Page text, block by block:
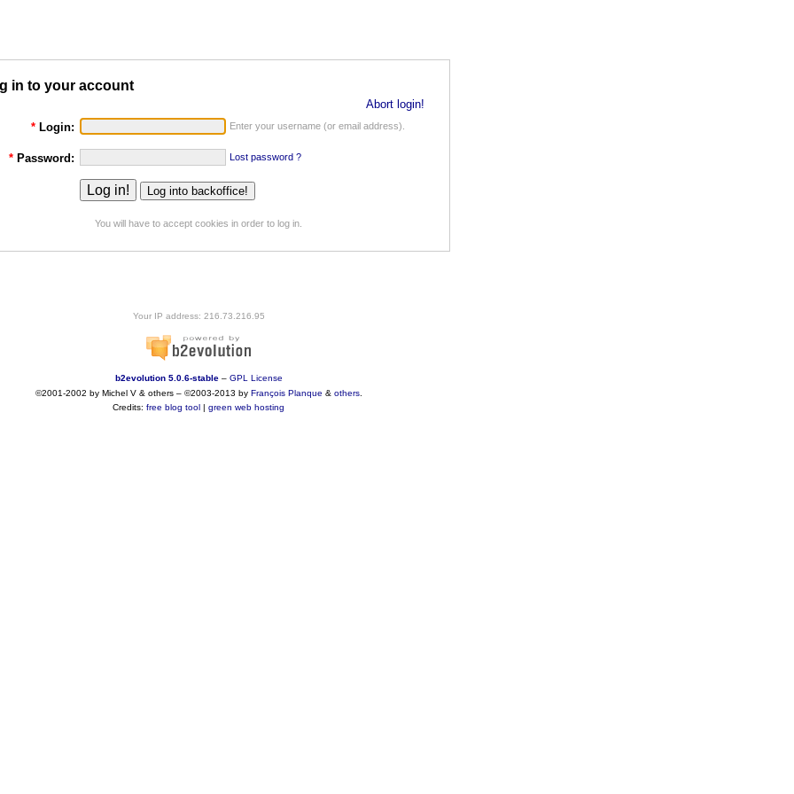
in to your account
Abort login!
* Login: Enter your username (or email address).
* Password: Lost password ?
You will have to accept cookies in order to log in.
Your IP address: 216.73.216.95
b2evolution 5.0.6-stable– GPL License
©2001-2002 by Michel V & others– ©2003-2013 by François Planque & others.
Credits: free blog tool | green web hosting